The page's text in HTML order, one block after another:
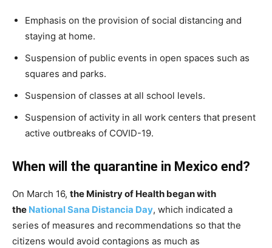
Emphasis on the provision of social distancing and
staying at home.
Suspension of public events in open spaces such as
squares and parks.
Suspension of classes at all school levels.
Suspension of activity in all work centers that present
active outbreaks of COVID-19.
When will the quarantine in Mexico end?
On March 16, the Ministry of Health began with
the National Sana Distancia Day, which indicated a
series of measures and recommendations so that the
citizens would avoid contagions as much as